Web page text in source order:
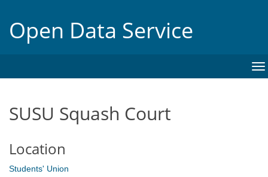
Open Data Service
SUSU Squash Court
Location
Students' Union